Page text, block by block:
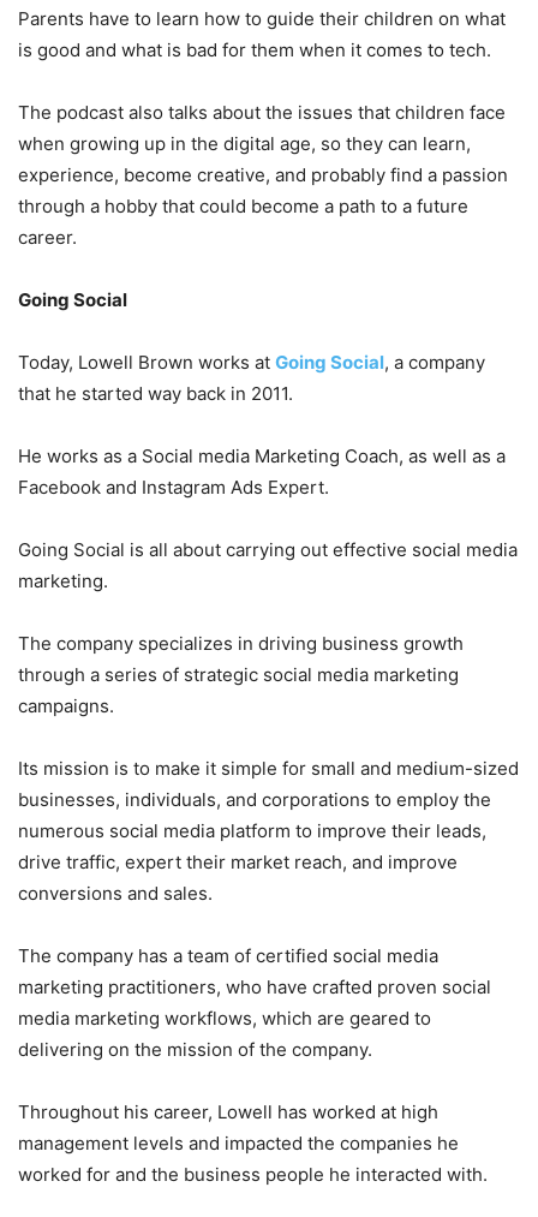
Parents have to learn how to guide their children on what
is good and what is bad for them when it comes to tech.
The podcast also talks about the issues that children face
when growing up in the digital age, so they can learn,
experience, become creative, and probably find a passion
through a hobby that could become a path to a future
career.
Going Social
Today, Lowell Brown works at Going Social, a company
that he started way back in 2011.
He works as a Social media Marketing Coach, as well as a
Facebook and Instagram Ads Expert.
Going Social is all about carrying out effective social media
marketing.
The company specializes in driving business growth
through a series of strategic social media marketing
campaigns.
Its mission is to make it simple for small and medium-sized
businesses, individuals, and corporations to employ the
numerous social media platform to improve their leads,
drive traffic, expert their market reach, and improve
conversions and sales.
The company has a team of certified social media
marketing practitioners, who have crafted proven social
media marketing workflows, which are geared to
delivering on the mission of the company.
Throughout his career, Lowell has worked at high
management levels and impacted the companies he
worked for and the business people he interacted with.